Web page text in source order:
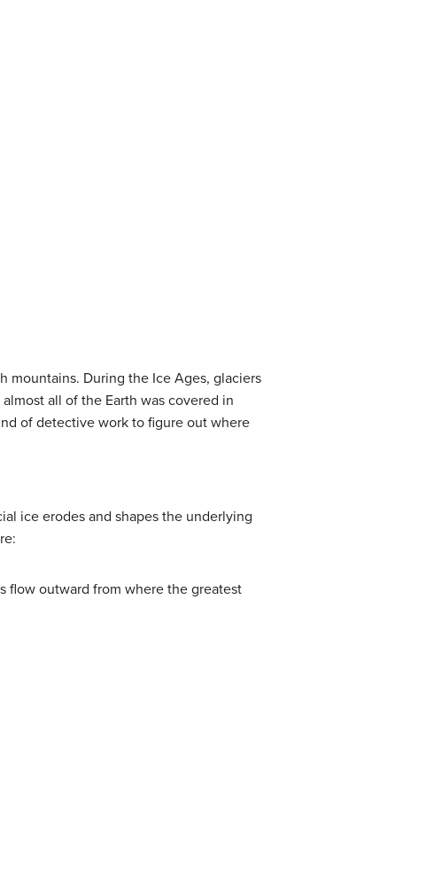
mountains. During the Ice Ages, glaciers
all of the Earth was covered in
of detective work to figure out where
ice erodes and shapes the underlying
flow outward from where the greatest